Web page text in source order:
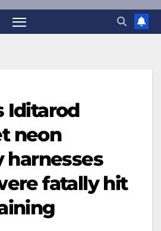
Iditarod
neon
fatally hit